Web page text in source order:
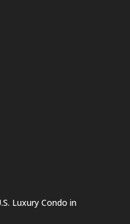
Luxury Condo in